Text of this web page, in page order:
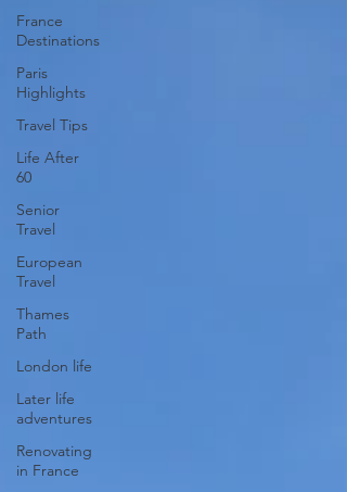
France
Destinations
Paris
Highlights
Travel Tips
Life After
60
Senior
Travel
European
Travel
Thames
Path
London life
Later life
adventures
Renovating
in France